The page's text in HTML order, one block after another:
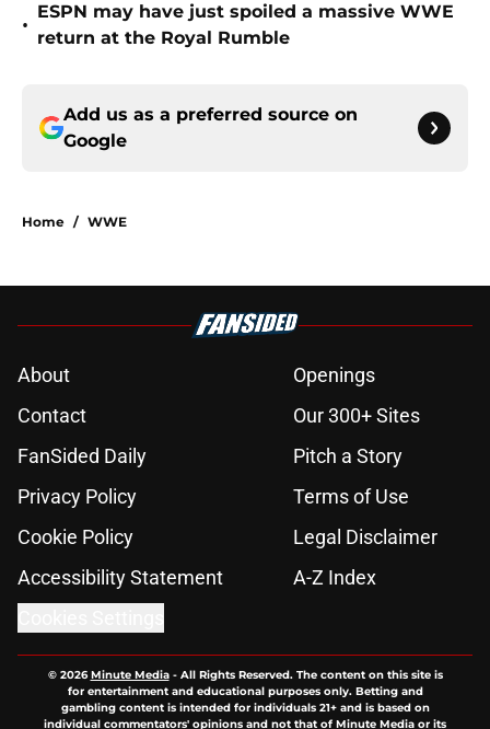
•
ESPN may have just spoiled a massive WWE
return at the Royal Rumble
Add us as a preferred source on
Google
Home / WWE
About
Openings
Contact
Our 300+ Sites
FanSided Daily
Pitch a Story
Privacy Policy
Terms of Use
Cookie Policy
Legal Disclaimer
Accessibility Statement
A-Z Index
© 2026Minute Media- All Rights Reserved. The content on this site is
for entertainment and educational purposes only. Betting and
gambling content is intended for individuals 21+ and is based on
individual commentators' opinions and not that of Minute Media or its